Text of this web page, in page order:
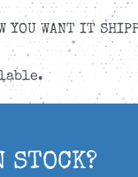
YOU WANT IT
STOCK?